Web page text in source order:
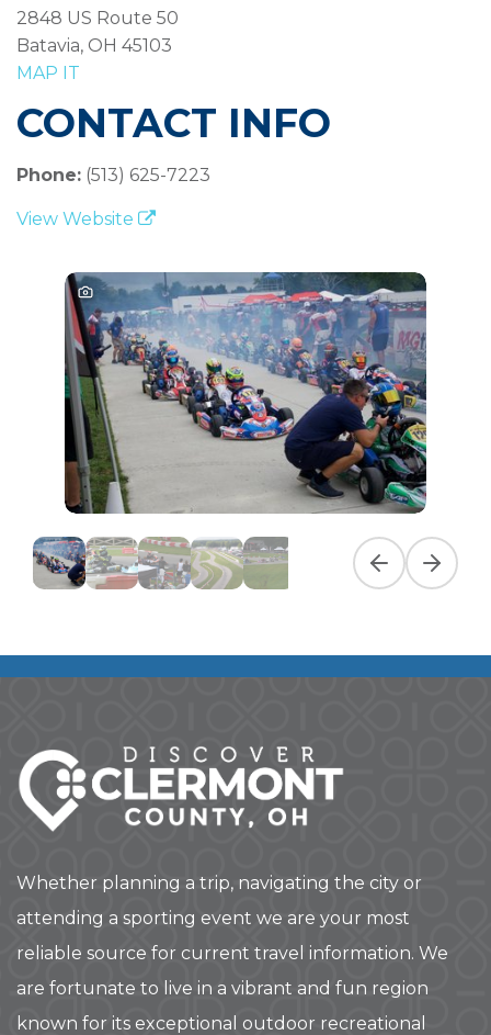
2848 US Route 50
Batavia, OH 45103
MAP IT
CONTACT INFO
Phone: (513) 625-7223
View Website
Previous slide
Next
Whether planning a trip, navigating the city or
attending a sporting event we are your most
reliable source for current travel information. We
are fortunate to live in a vibrant and fun region
known for its exceptional outdoor recreational